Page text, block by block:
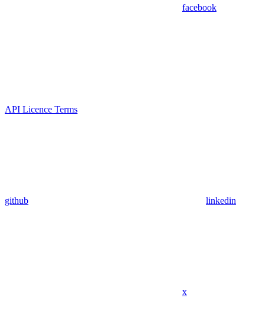
facebook
API Licence Terms
github linkedin
x